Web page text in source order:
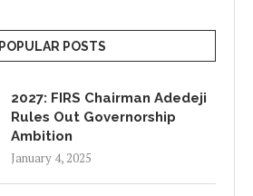
POPULAR POSTS
2027: FIRS Chairman Adedeji
Rules Out Governorship
Ambition
January 4, 2025